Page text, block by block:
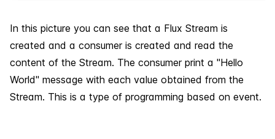
In this picture you can see that a Flux Stream is
created and a consumer is created and read the
content of the Stream. The consumer print a "Hello
World" message with each value obtained from the
Stream. This is a type of programming based on event.